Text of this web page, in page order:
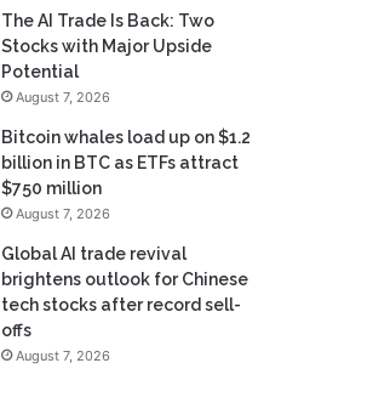
The AI Trade Is Back: Two
Stocks with Major Upside
Potential
August 7, 2026
Bitcoin whales load up on $1.2
billion in BTC as ETFs attract
$750 million
August 7, 2026
Global AI trade revival
brightens outlook for Chinese
tech stocks after record sell-
offs
August 7, 2026